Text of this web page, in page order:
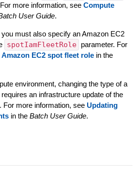
more information, see Compute
User Guide.
you must also specify an Amazon EC2
spotIamFleetRole
parameter. For
Amazon EC2 spot fleet rolein the
environment, changing the type of a
an infrastructure update of the
For more information, see Updating
in the Batch User Guide.